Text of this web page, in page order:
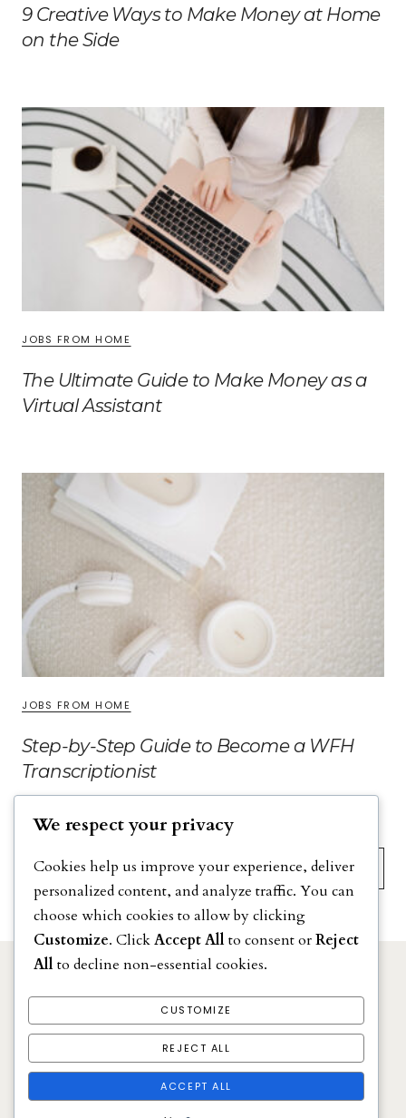
9 Creative Ways to Make Money at Home
on the Side
JOBS FROM HOME
The Ultimate Guide to Make Money as a
Virtual Assistant
JOBS FROM HOME
Step-by-Step Guide to Become a WFH
Transcriptionist
Search
DISCLAIMER
PRIVACY POLICY
Stay at Home Moms Jobs
We respect your privacy
Cookies help us improve your experience, deliver
personalized content, and analyze traffic. You can
choose which cookies to allow by clicking
Customize. ClickAccept Allto consent orReject
Allto decline non-essential cookies.
CUSTOMIZE
REJECT ALL
ACCEPT ALL